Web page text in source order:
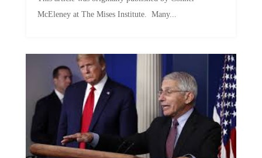
McEleney at The Mises Institute. Many...